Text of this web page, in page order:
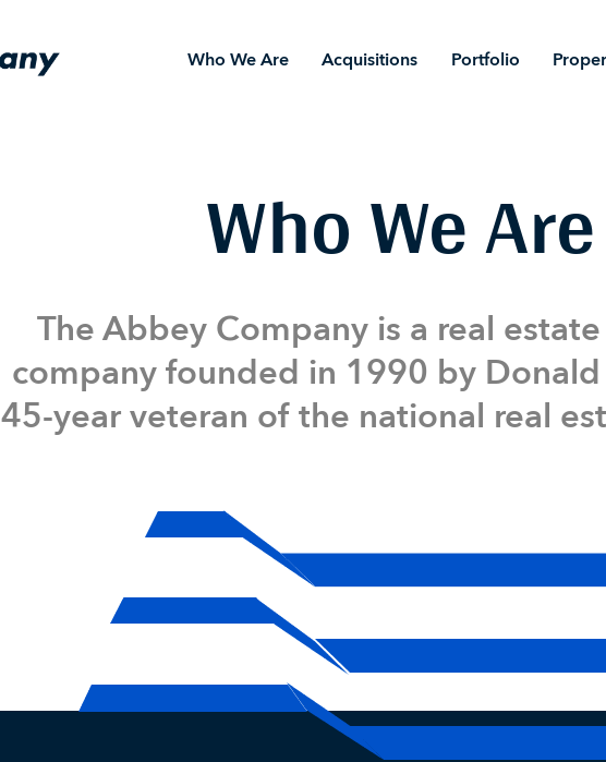
Who We Are Acquisitions Portfolio
Who We Are
The Abbey Company is a real
company founded in 1990 by Donald
45-year veteran of the national real